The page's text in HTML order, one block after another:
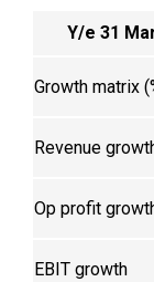
Y/e 31
Growth matrix
Revenue
Op profit
EBIT growth